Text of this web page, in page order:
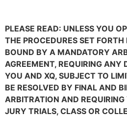
PLEASE READ: UNLESS YOU
THE PROCEDURES SET
BOUND BY A MANDATORY
AGREEMENT, REQUIRING ANY
YOU AND XQ, SUBJECT TO
BE RESOLVED BY FINAL AND
ARBITRATION AND REQUIRING
JURY TRIALS, CLASS OR